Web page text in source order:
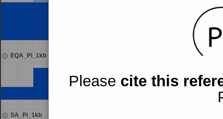
Please cite this
EQA_Pi_1kb
SA_Pi_1kb